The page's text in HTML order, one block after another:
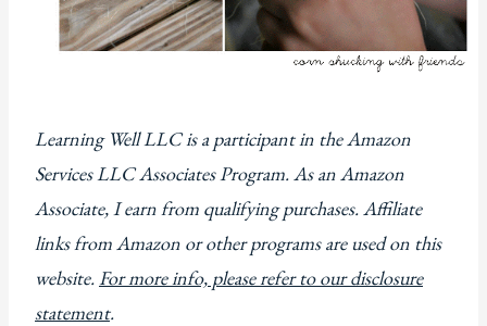
Learning Well LLC is a participant in the Amazon
Services LLC Associates Program. As an Amazon
Associate, I earn from qualifying purchases. Affiliate
links from Amazon or other programs are used on this
website. For more info, please refer to our disclosure
statement.